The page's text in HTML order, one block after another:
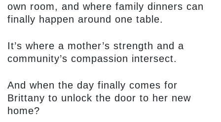
own room, and where family dinners can
finally happen around one table.
It’s where a mother’s strength and a
community’s compassion intersect.
And when the day finally comes for
Brittany to unlock the door to her new
home?